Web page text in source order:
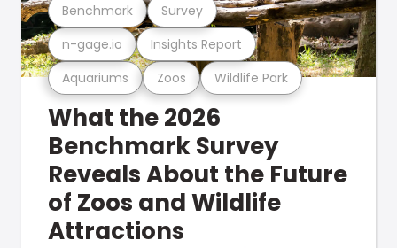
Aquariums Zoos Wildlife Park
n-gage.io Insights Report
Benchmark Survey
What the 2026
Benchmark Survey
Reveals About the Future
of Zoos and Wildlife
Attractions